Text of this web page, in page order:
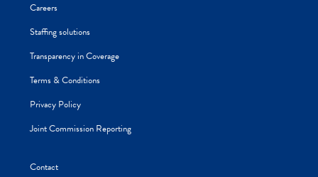
Careers
Staffing solutions
Transparency in Coverage
Terms & Conditions
Privacy Policy
Joint Commission Reporting
Contact